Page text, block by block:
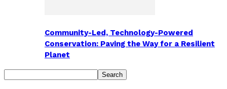
Community-Led, Technology-Powered
Conservation: Paving the Way for a Resilient
Planet